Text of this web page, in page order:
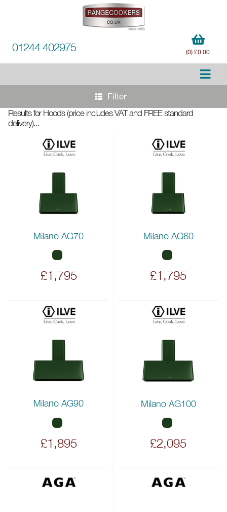
01244 402975 (0) £0.00
Filter
Results for Hoods(price includes VAT and FREE standard
delivery)...
Milano AG70
£1,795
Milano AG60
£1,795
Milano AG90
£1,895
Milano AG100
£2,095